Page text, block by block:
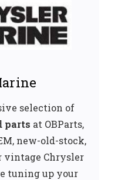
selection of
parts at OBParts,
new-old-stock,
vintage Chrysler
tuning up your